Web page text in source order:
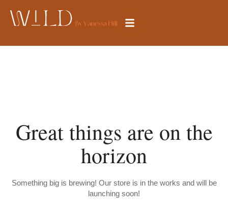
Great things are on the
horizon
Something big is brewing! Our store is in the works and will be
launching soon!